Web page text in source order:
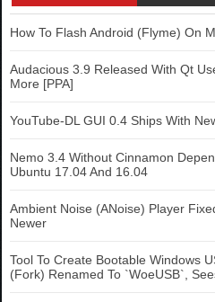
How To Flash Android (Flyme) On
Audacious 3.9 Released With Qt
More [PPA]
YouTube-DL GUI 0.4 Ships With
Nemo 3.4 Without Cinnamon
Ubuntu 17.04 And 16.04
Ambient Noise (ANoise) Player
Newer
Tool To Create Bootable Windows
(Fork) Renamed To `WoeUSB`,